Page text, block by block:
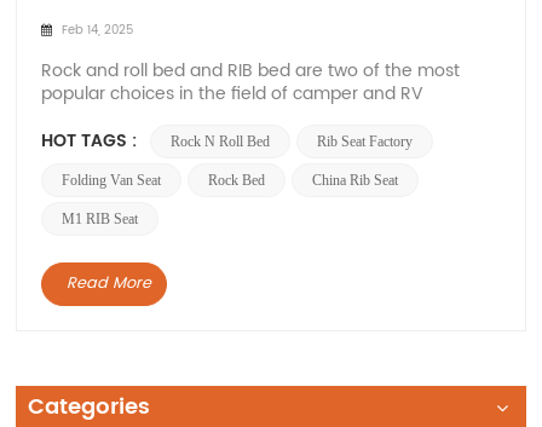
Feb 14, 2025
Rock and roll bed and RIB bed are two of the most
popular choices in the field of camper and RV
bed manufacturer in China, Xiamen Van Seat is well
these two bed seats. We have accumulated rich
experie...
HOT TAGS : Rock N Roll Bed Rib Seat Factory
Folding Van Seat Rock Bed China Rib Seat
M1 RIB Seat
Read More
Categories